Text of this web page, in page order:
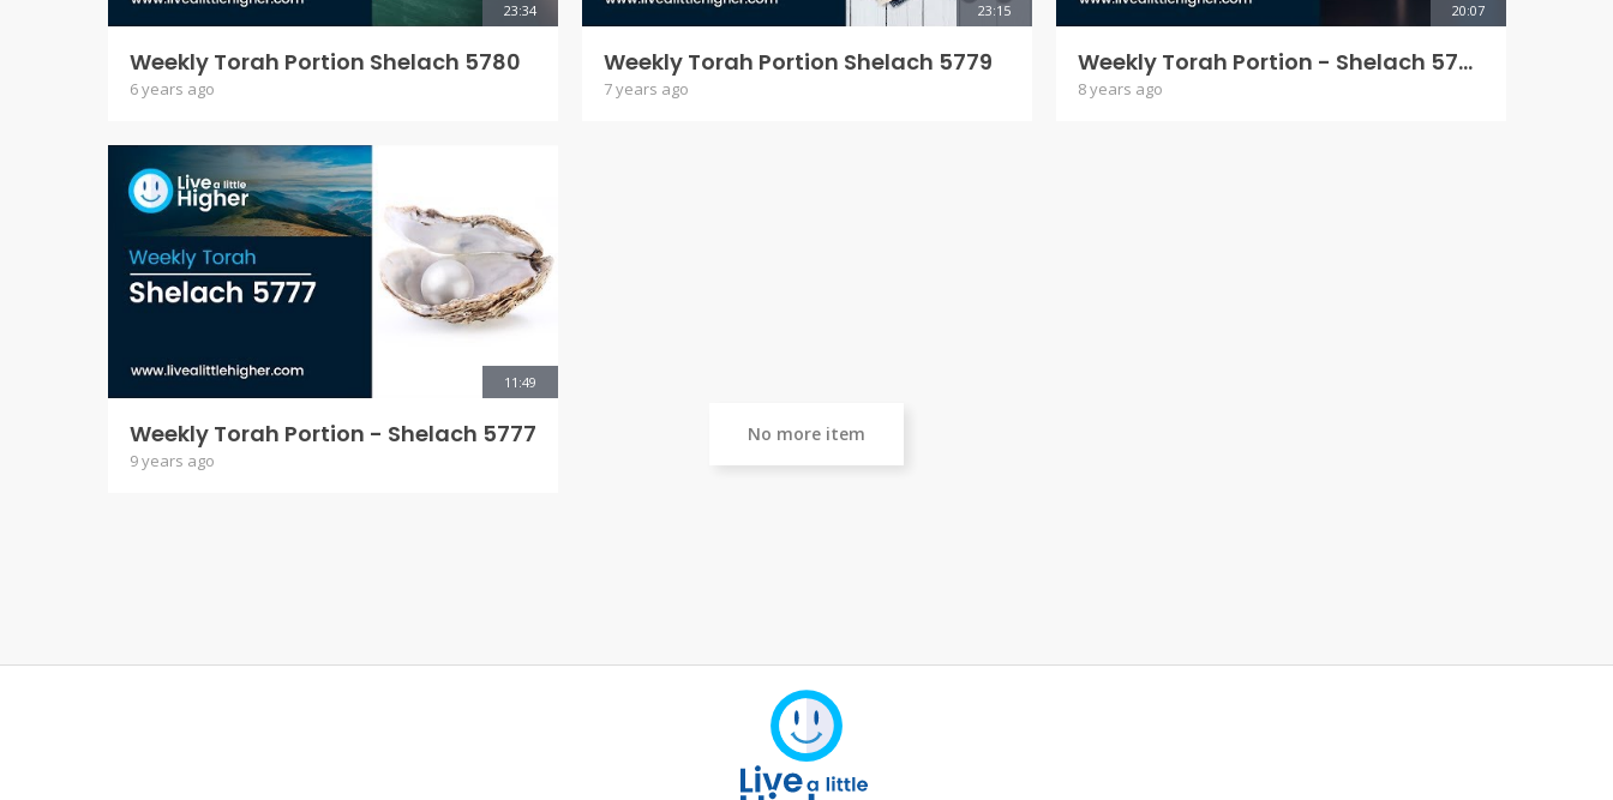
11:49
Weekly Torah Portion - Shelach 5777
9 years ago
20:07
Weekly Torah Portion - Shelach 5778
8 years ago
23:15
Weekly Torah Portion Shelach 5779
7 years ago
23:34
Weekly Torah Portion Shelach 5780
6 years ago